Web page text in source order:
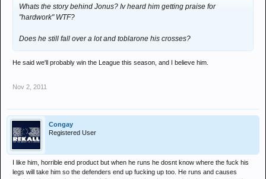
Whats the story behind Jonus? Iv heard him getting praise for
"hardwork" WTF?
Does he still fall over a lot and toblarone his crosses?
He said we'll probably win the League this season, and I believe him.
Nov 2, 2011
Congay
Registered User
I like him, horrible end product but when he runs he dosnt know where the fuck his
legs will take him so the defenders end up fucking up too. He runs and causes